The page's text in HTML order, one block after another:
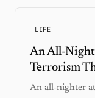
LIFE
An All-
Terrorism
An all-nighter